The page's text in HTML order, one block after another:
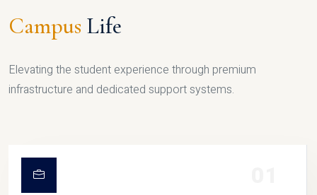
Campus Life
Elevating the student experience through premium
infrastructure and dedicated support systems.